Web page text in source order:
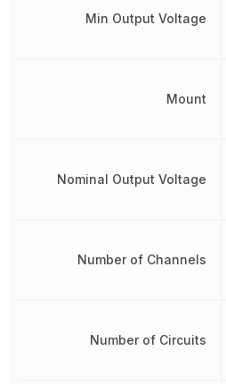
Min Output Voltage
Mount
Nominal Output Voltage
Number of Channels
Number of Circuits